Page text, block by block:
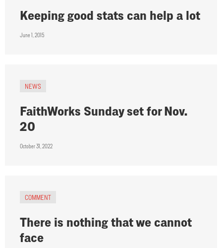
Keeping good stats can help a lot
June 1, 2015
NEWS
FaithWorks Sunday set for Nov.
20
October 31, 2022
COMMENT
There is nothing that we cannot
face